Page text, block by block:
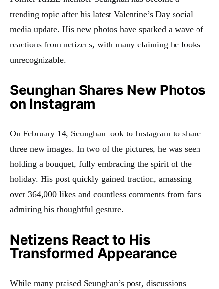
trending topic after his latest Valentine’s Day social
media update. His new photos have sparked a wave of
reactions from netizens, with many claiming he looks
unrecognizable.
Seunghan Shares New Photos
on Instagram
On February 14, Seunghan took to Instagram to share
three new images. In two of the pictures, he was seen
holding a bouquet, fully embracing the spirit of the
holiday. His post quickly gained traction, amassing
over 364,000 likes and countless comments from fans
admiring his thoughtful gesture.
Netizens React to His
Transformed Appearance
While many praised Seunghan’s post, discussions